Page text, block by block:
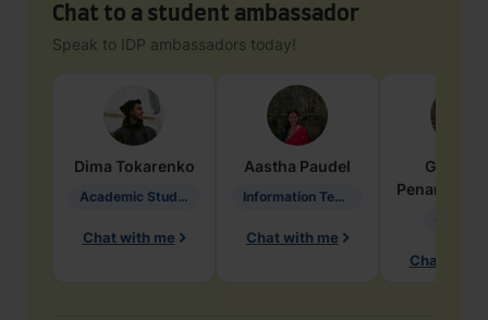
Chat to a student ambassador
Speak to IDP ambassadors today!
Dima Tokarenko
Academic Studies in Education
Chat with me
Aastha Paudel
Information Technology
Chat with me
Penarete
Chat with